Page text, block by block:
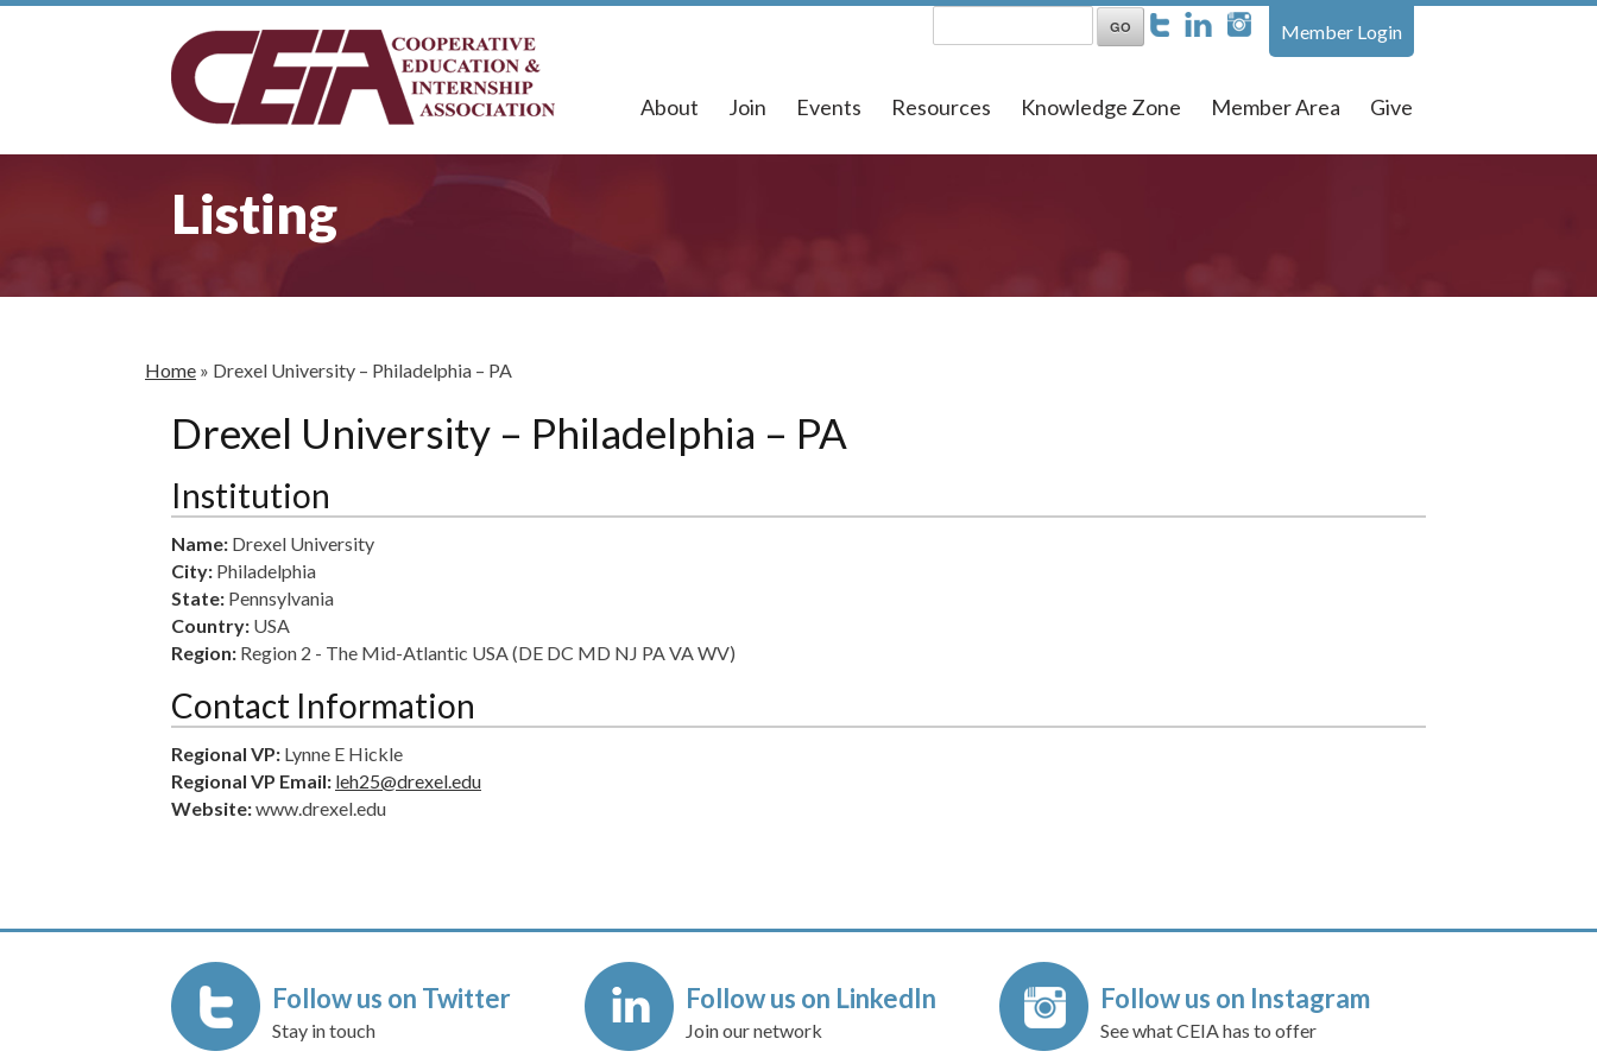
Member Login
About Join Events Resources Knowledge Zone Member Area Give
Listing
Home » Drexel University – Philadelphia – PA
Drexel University – Philadelphia – PA
Institution
Name: Drexel University
City: Philadelphia
State: Pennsylvania
Country: USA
Region: Region 2 - The Mid-Atlantic USA (DE DC MD NJ PA VA WV)
Contact Information
Regional VP: Lynne E Hickle
Regional VP Email: leh25@drexel.edu
Website:www.drexel.edu
Follow us on Twitter
Stay in touch
Follow us on LinkedIn
Join our network
Follow us on Instagram
See what CEIA has to offer